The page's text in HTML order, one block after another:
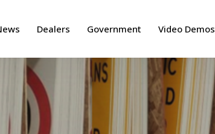
Dealers Government Video Demos